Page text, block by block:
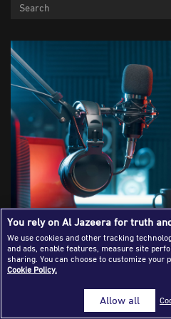
Publications
Media Tips
Partnerships
Contact Us | FAQ
The Rise of
Audio Is
You rely on Al Jazeera for truth
We use cookies and other tracking
and ads, enable features, measure site
sharing. You can choose to customize your
Cookie Policy.
Allow all